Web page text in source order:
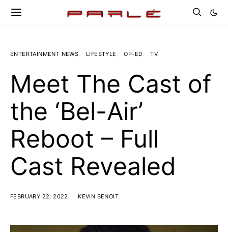
ENTERTAINMENT NEWS LIFESTYLE OP-ED TV
Meet The Cast of
the ‘Bel-Air’
Reboot – Full
Cast Revealed
FEBRUARY 22, 2022 KEVIN BENOIT